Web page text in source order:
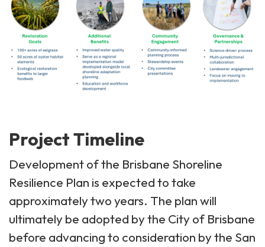
Project Timeline
Development of the Brisbane Shoreline
Resilience Plan is expected to take
approximately two years. The plan will
ultimately be adopted by the City of Brisbane
before advancing to consideration by the San